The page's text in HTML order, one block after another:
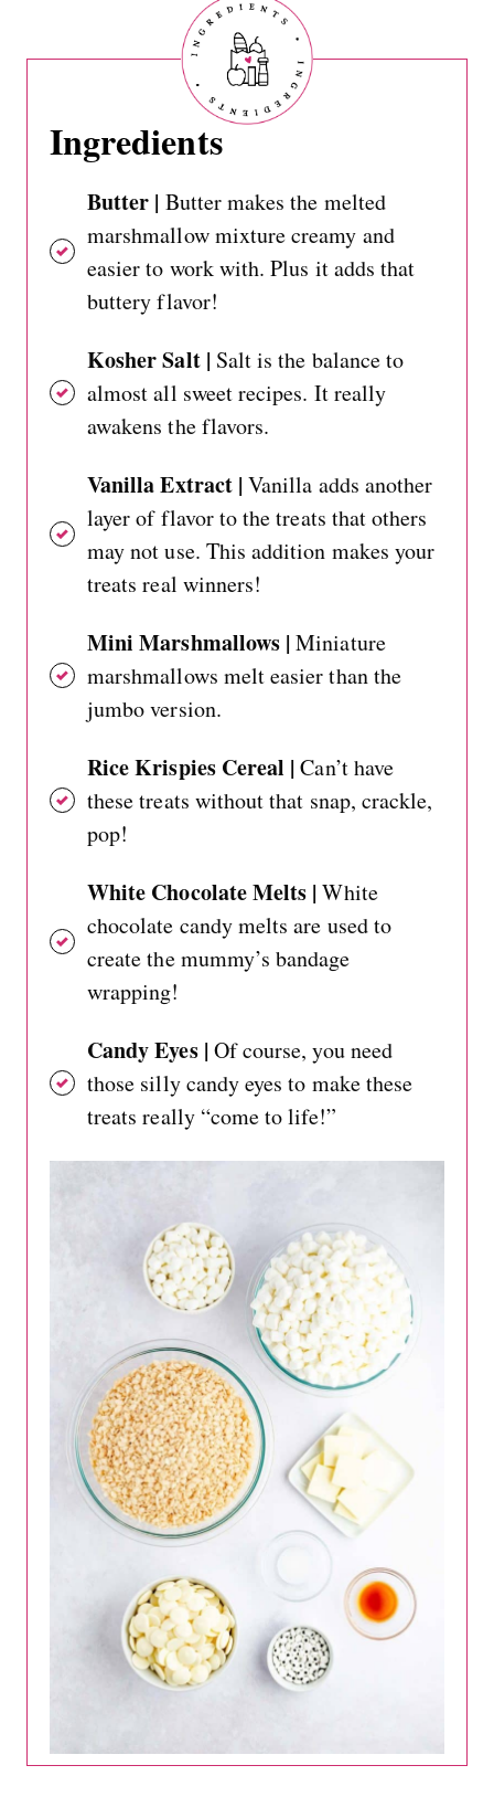
Ingredients
Butter | Butter makes the melted
marshmallow mixture creamy and
easier to work with. Plus it adds that
buttery flavor!
Kosher Salt | Salt is the balance to
almost all sweet recipes. It really
awakens the flavors.
Vanilla Extract |Vanilla adds another
layer of flavor to the treats that others
may not use. This addition makes your
treats real winners!
Mini Marshmallows |Miniature
marshmallows melt easier than the
jumbo version.
Rice Krispies Cereal |Can’t have
these treats without that snap, crackle,
pop!
White Chocolate Melts |White
chocolate candy melts are used to
create the mummy’s bandage
wrapping!
Candy Eyes | Of course, you need
those silly candy eyes to make these
treats really “come to life!”